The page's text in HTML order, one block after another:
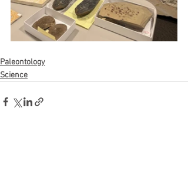
Paleontology
Science